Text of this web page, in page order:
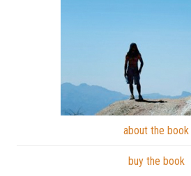
about the book
buy the book